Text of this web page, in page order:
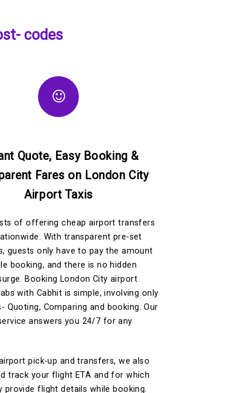
codes
Quote, Easy Booking &
Fares on London City
Airport Taxis
of offering cheap airport transfers
With transparent pre-set
guests only have to pay the amount
booking, and there is no hidden
Booking London City airport
with Cabhit is simple, involving only
Quoting, Comparing and booking. Our
answers you 24/7 for any
pick-up and transfers, we also
track your flight ETA and for which
provide flight details while booking.